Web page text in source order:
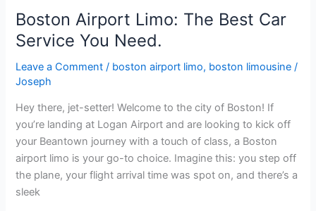
Boston Airport Limo: The Best Car
Service You Need.
Leave a Comment / boston airport limo, boston limousine /
Joseph
Hey there, jet-setter! Welcome to the city of Boston! If
you’re landing at Logan Airport and are looking to kick off
your Beantown journey with a touch of class, a Boston
airport limo is your go-to choice. Imagine this: you step off
the plane, your flight arrival time was spot on, and there’s a
sleek